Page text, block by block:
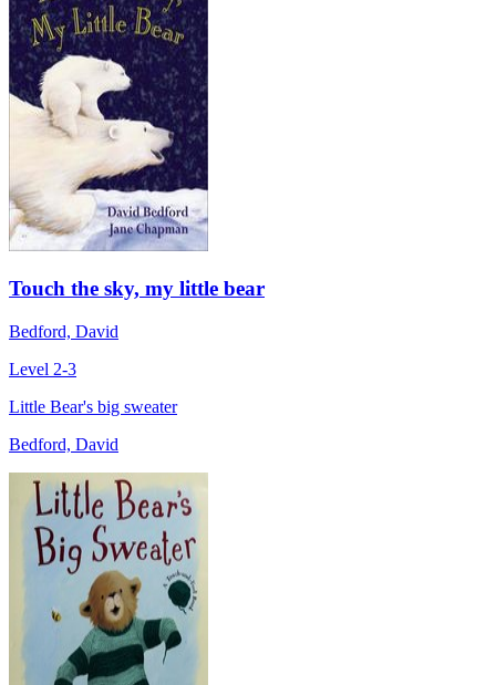
Touch the sky, my little bear
Bedford, David
Level 2-3
Little Bear's big sweater
Bedford, David